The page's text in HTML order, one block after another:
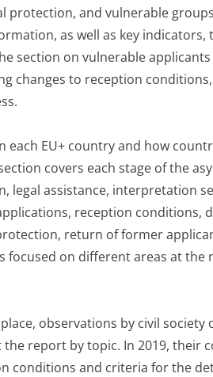
and vulnerable
as well as key indicators,
section on vulnerable applicants
changes to reception
each EU+ country and how
covers each stage of the
legal assistance, interpretation
reception conditions,
return of former
focused on different areas at the
observations by civil society
report by topic. In 2019, their
conditions and criteria for the